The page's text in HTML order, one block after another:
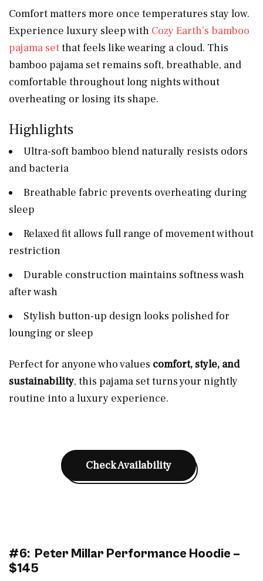
Comfort matters more once temperatures stay low.
Experience luxury sleep with Cozy Earth’s bamboo
pajama setthat feels like wearing a cloud. This
bamboo pajama set remains soft, breathable, and
comfortable throughout long nights without
overheating or losing its shape.
Highlights
Ultra-soft bamboo blend naturally resists odors
and bacteria
Breathable fabric prevents overheating during
sleep
Relaxed fit allows full range of movement without
restriction
Durable construction maintains softness wash
after wash
Stylish button-up design looks polished for
lounging or sleep
Perfect for anyone who values comfort, style, and
sustainability, this pajama set turns your nightly
routine into a luxury experience.
Check Availability
#6: Peter Millar Performance Hoodie –
$145